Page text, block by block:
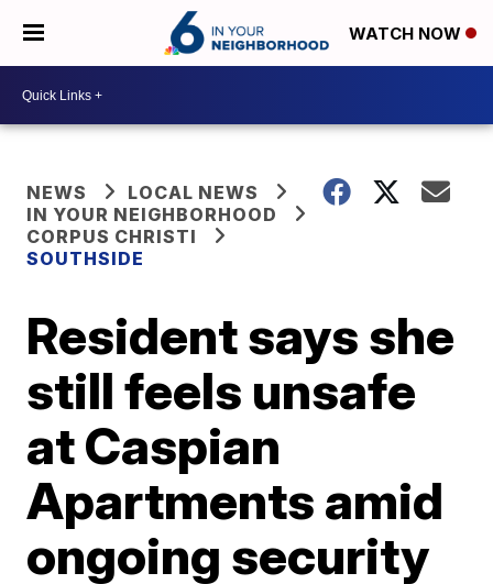
WATCH NOW
NEWS
LOCAL NEWS
IN YOUR NEIGHBORHOOD
CORPUS CHRISTI
SOUTHSIDE
Resident says she
still feels unsafe
at Caspian
Apartments amid
ongoing security